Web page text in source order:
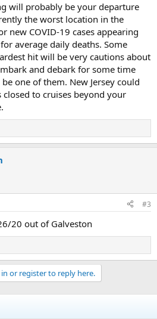
will probably be your departure
the worst location in the
new COVID-19 cases appearing
average daily deaths. Some
hit will be very cautions about
and debark for some time
one of them. New Jersey could
to cruises beyond your
#3
20 out of Galveston
or register to reply here.